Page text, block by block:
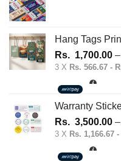
Hang Tags
Rs. 1,700.00 –
3 X Rs. 566.67 -
Warranty
Rs. 3,500.00 –
3 X Rs. 1,166.67